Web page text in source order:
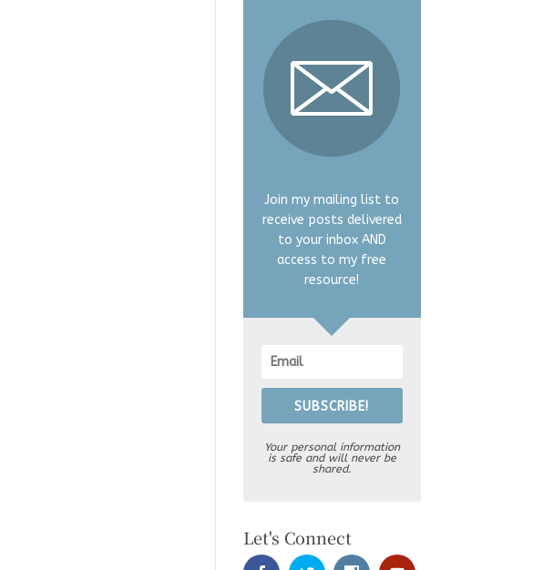
Join my mailing list to
receive posts delivered
to your inbox AND
access to my free
resource!
SUBSCRIBE!
Your personal information
is safe and will never be
shared.
Let's Connect